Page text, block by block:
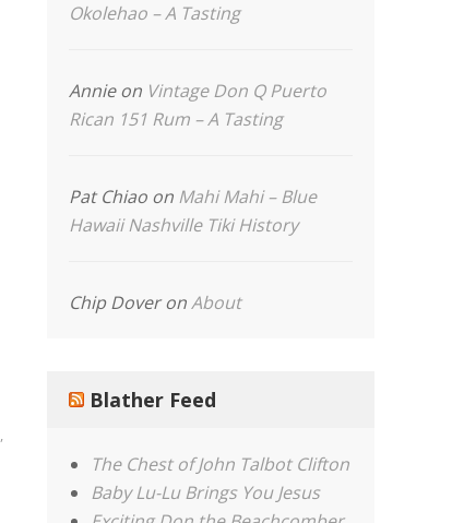
,
Okolehao – A Tasting
Annieon Vintage Don Q Puerto
Rican 151 Rum – A Tasting
Pat Chiao on Mahi Mahi – Blue
Hawaii Nashville Tiki History
Chip DoveronAbout
Blather Feed
The Chest of John Talbot Clifton
Baby Lu-Lu Brings You Jesus